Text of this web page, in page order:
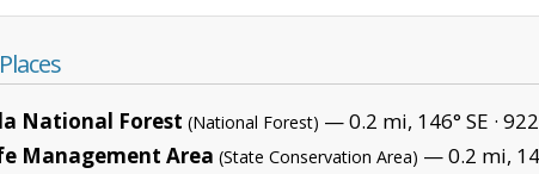
National Forest (National Forest) — 0.2 mi, 146° SE ·
Management Area (State Conservation Area) — 0.2 mi,